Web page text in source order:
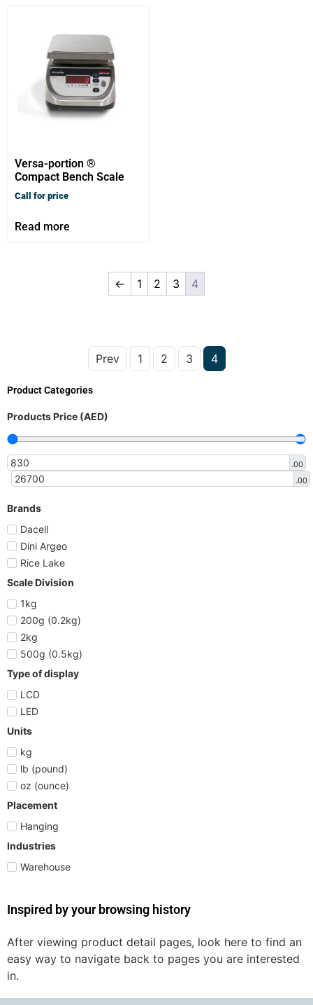
Product Categories
Products Price (AED)
.00
.00
Brands
Dacell
Dini Argeo
Rice Lake
Scale Division
1kg
200g (0.2kg)
2kg
500g (0.5kg)
Type of display
LCD
LED
Units
kg
lb (pound)
oz (ounce)
Placement
Hanging
Industries
Warehouse
Versa-portion ®
Compact Bench Scale
Call for price
Read more
← 1 2 3 4
Prev 1 2 3 4
Inspired by your browsing history
After viewing product detail pages, look here to find an
easy way to navigate back to pages you are interested
in.